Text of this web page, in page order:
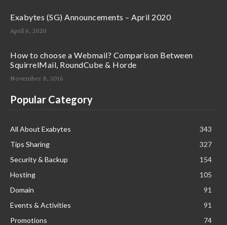
Exabytes (SG) Announcements – April 2020
April 6, 2020
How to choose a Webmail? Comparison Between
SquirrelMail, RoundCube & Horde
November 8, 2016
Popular Category
All About Exabytes
343
Tips Sharing
327
Security & Backup
154
Hosting
105
Domain
91
Events & Activities
91
Promotions
74